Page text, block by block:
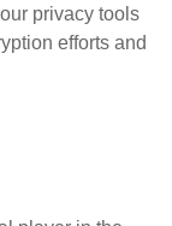
privacy tools
efforts and